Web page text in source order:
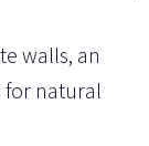
walls, an
for natural